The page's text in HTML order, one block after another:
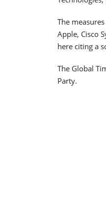
The
Apple, Cisco
here citing a
The Global
Party.